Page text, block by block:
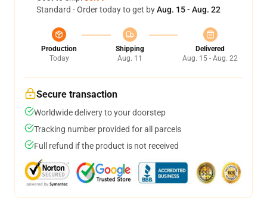
Standard - Order today to get byAug. 15 - Aug. 22
Production
Today
Shipping
Aug. 11
Delivered
Aug. 15 - Aug. 22
Secure transaction
Worldwide delivery to your doorstep
Tracking number provided for all parcels
Full refund if the product is not received